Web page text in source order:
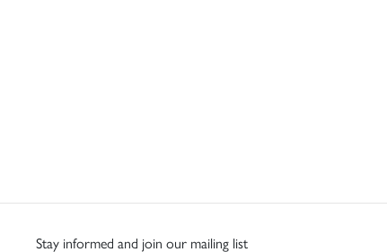
Stay informed and join our mailing list